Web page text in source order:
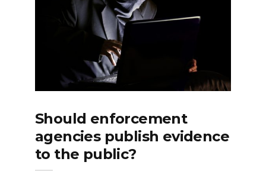
Should enforcement
agencies publish evidence
to the public?